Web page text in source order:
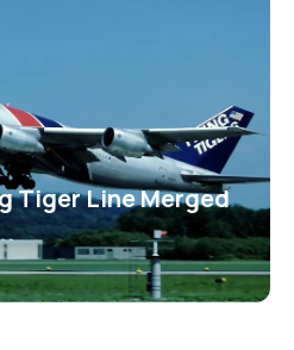
Tiger Line Merged